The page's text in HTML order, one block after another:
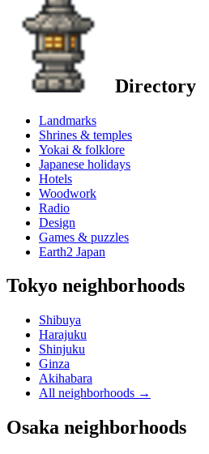
Directory
Landmarks
Shrines & temples
Yokai & folklore
Japanese holidays
Hotels
Woodwork
Radio
Design
Games & puzzles
Earth2 Japan
Tokyo neighborhoods
Shibuya
Harajuku
Shinjuku
Ginza
Akihabara
All neighborhoods →
Osaka neighborhoods